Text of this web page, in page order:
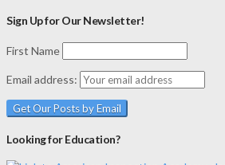
Sign Up for Our Newsletter!
First Name
Email address:
Looking for Education?